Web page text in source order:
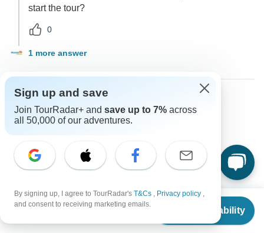
From $2,050
Check Availability
start the tour?
0
1 more answer
G
Gabi
Asked on February 27th, 2025
Payments
Payless tours india
You can make payments via credit card or through
bank transfer, as specified during the booking process.
Sign up and save
Join TourRadar+ and save up to 7% across
all 50,000 of our adventures.
By signing up, I agree to TourRadar's T&Cs , Privacy policy ,
and consent to receiving marketing emails.